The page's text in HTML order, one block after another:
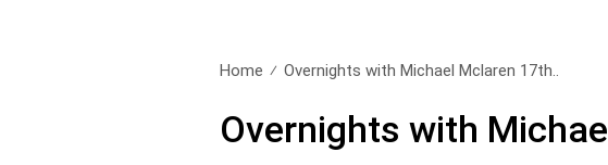
Home Overnights with Michael Mclaren 17th..
Overnights with